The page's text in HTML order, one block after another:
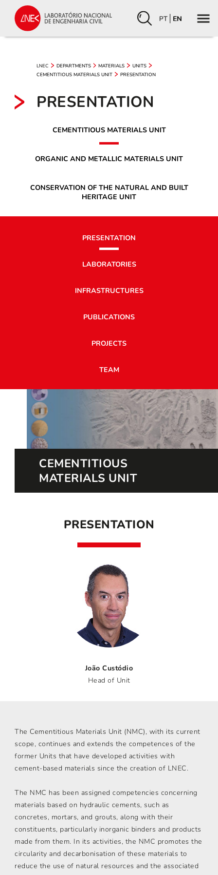
PT EN
LNEC DEPARTMENTS MATERIALS
UNITS
CEMENTITIOUS MATERIALS UNIT
PRESENTATION
PRESENTATION
CEMENTITIOUS MATERIALS UNIT
ORGANIC AND METALLIC MATERIALS UNIT
CONSERVATION OF THE NATURAL AND BUILT
HERITAGE UNIT
PRESENTATION
LABORATORIES
INFRASTRUCTURES
PUBLICATIONS
PROJECTS
TEAM
CEMENTITIOUS
MATERIALS UNIT
PRESENTATION
João Custódio
Head of Unit
The Cementitious Materials Unit (NMC), with its current
scope, continues and extends the competences of the
former Units that have developed activities with
cement-based materials since the creation of LNEC.
The NMC has been assigned competencies concerning
materials based on hydraulic cements, such as
concretes, mortars, and grouts, along with their
constituents, particularly inorganic binders and products
made from them. In its activities, the NMC promotes the
circularity and decarbonisation of these materials to
reduce the use of natural resources and the associated